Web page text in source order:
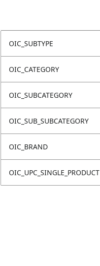
OIC_SUBTYPE
OIC_CATEGORY
OIC_SUBCATEGORY
OIC_SUB_SUBCATEGORY
OIC_BRAND
OIC_UPC_SINGLE_PRODUCT